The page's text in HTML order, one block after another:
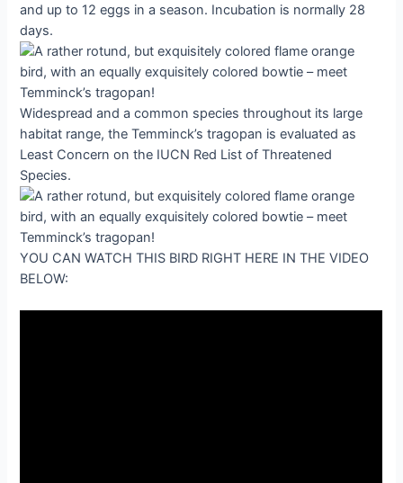
and up to 12 eggs in a season. Incubation is normally 28
days.
Widespread and a common species throughout its large
habitat range, the Temminck’s tragopan is evaluated as
Least Concern on the IUCN Red List of Threatened
Species.
YOU CAN WATCH THIS BIRD RIGHT HERE IN THE VIDEO
BELOW: